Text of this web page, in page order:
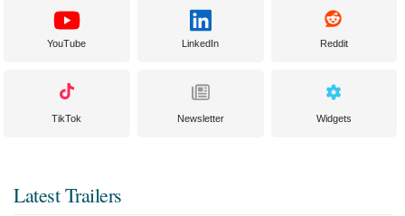
YouTube LinkedIn Reddit
TikTok Newsletter Widgets
Latest Trailers